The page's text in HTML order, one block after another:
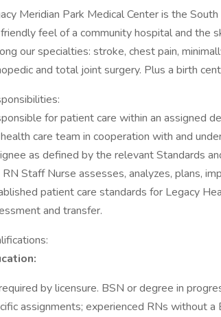
Meridian Park Medical Center is the
feel of a community hospital and the
our specialties: stroke, chest pain,
and total joint surgery. Plus a birth
for patient care within an assigned
care team in cooperation with and
as defined by the relevant Standards
RN Staff Nurse assesses, analyzes, plans,
patient care standards for Legacy
and transfer.
by licensure. BSN or degree in
assignments; experienced RNs without a